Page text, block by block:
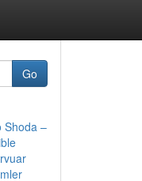
Go
Shoda –